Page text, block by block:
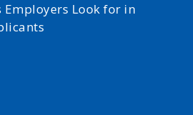
Look for in